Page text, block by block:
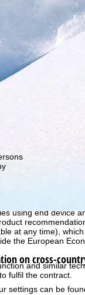
using end device
at any time),
the European
and similar
fulfil the contract.
settings can be
on cross-